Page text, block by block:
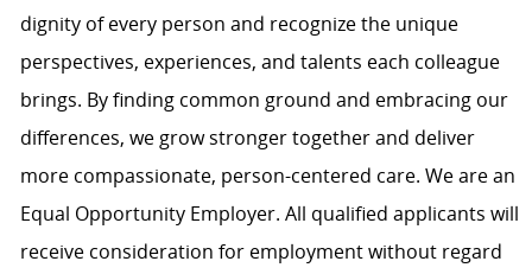
dignity of every person and recognize the unique
perspectives, experiences, and talents each colleague
brings. By finding common ground and embracing our
differences, we grow stronger together and deliver
more compassionate, person-centered care. We are an
Equal Opportunity Employer. All qualified applicants will
receive consideration for employment without regard